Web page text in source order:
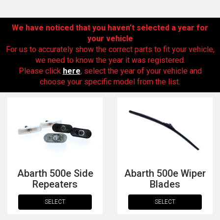
represents the year the car was registered.
We have noticed that you haven’t selected a year for
your vehicle
For us to accurately show the correct parts to fit your vehicle,
we need to know the year it was registered.
Please click here, select the year of your vehicle and
choose your specific model from the list.
Abarth 500e Side
Repeaters
SELECT
Abarth 500e Wiper
Blades
SELECT